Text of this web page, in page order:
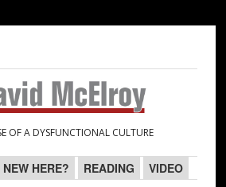
OF A DYSFUNCTIONAL CULTURE
NEW HERE? READING VIDEO